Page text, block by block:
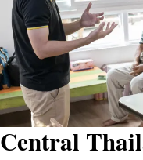
Central